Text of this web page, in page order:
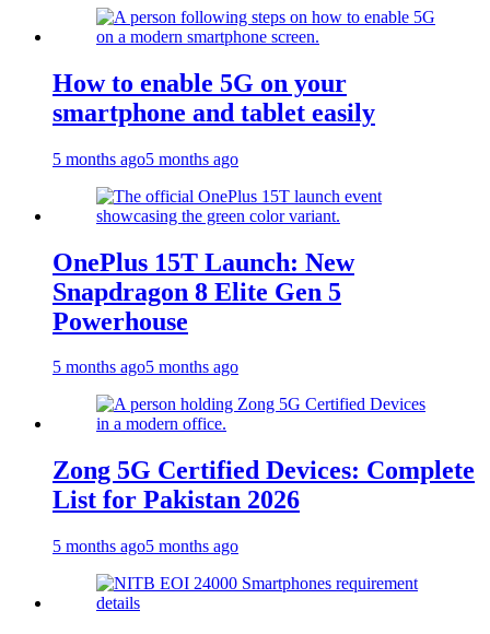
How to enable 5G on your
smartphone and tablet easily
5 months ago5 months ago
OnePlus 15T Launch: New
Snapdragon 8 Elite Gen 5
Powerhouse
5 months ago5 months ago
Zong 5G Certified Devices: Complete
List for Pakistan 2026
5 months ago5 months ago